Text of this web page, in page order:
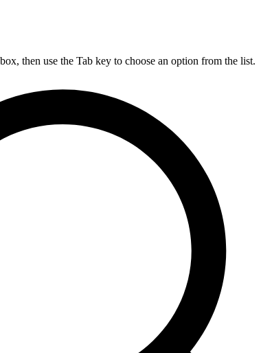
then use the Tab key to choose an option from the list.